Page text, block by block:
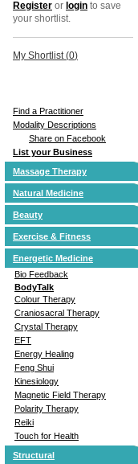
Register or login to save
your shortlist.
My Shortlist (0)
Find a Practitioner
Modality Descriptions
Share on Facebook
List your Business
Massage Therapy
Natural Medicine
Beauty
Exercise & Fitness
Energetic Medicine
Bio Feedback
BodyTalk
Colour Therapy
Craniosacral Therapy
Crystal Therapy
EFT
Energy Healing
Feng Shui
Kinesiology
Magnetic Field Therapy
Polarity Therapy
Reiki
Touch for Health
Structural